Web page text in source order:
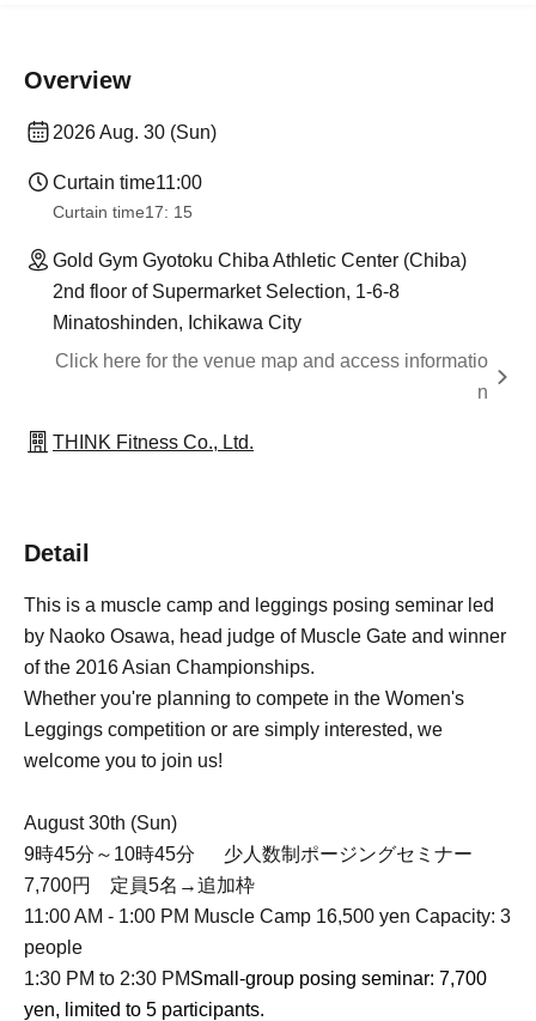
Overview
2026 Aug. 30 (Sun)
Curtain time11:00
Curtain time17: 15
Gold Gym Gyotoku Chiba Athletic Center (Chiba)
2nd floor of Supermarket Selection, 1-6-8
Minatoshinden, Ichikawa City
Click here for the venue map and access informatio
n
THINK Fitness Co., Ltd.
Detail
This is a muscle camp and leggings posing seminar led
by Naoko Osawa, head judge of Muscle Gate and winner
of the 2016 Asian Championships.
Whether you're planning to compete in the Women's
Leggings competition or are simply interested, we
welcome you to join us!
August 30th (Sun)
9時45分～10時45分 少人数制ポージングセミナー
7,700円 定員5名→追加枠
11:00 AM - 1:00 PM Muscle Camp 16,500 yen Capacity: 3
people
1:30 PM to 2:30 PMSmall-group posing seminar: 7,700
yen, limited to 5 participants.